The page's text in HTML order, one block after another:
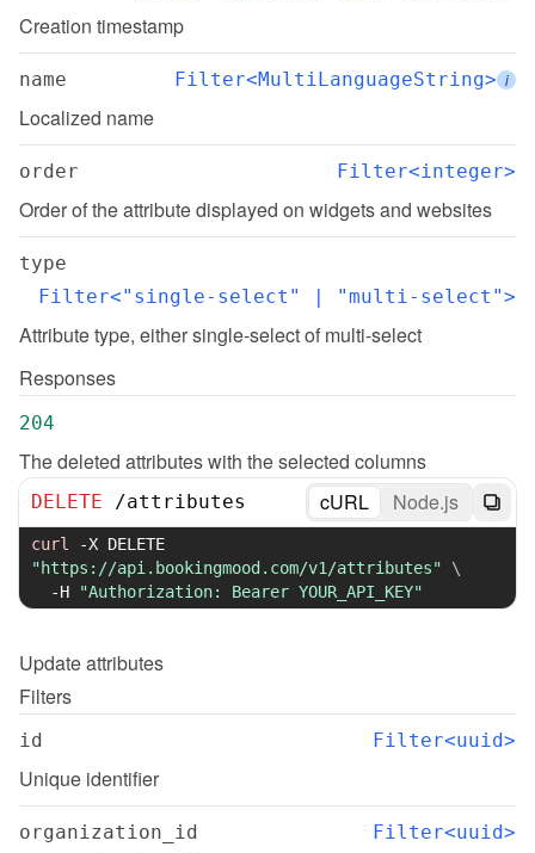
Creation timestamp
name Filter<MultiLanguageString> i
Localized name
order Filter<integer>
Order of the attribute displayed on widgets and websites
type
Filter<"single-select" | "multi-select">
Attribute type, either single-select of multi-select
Responses
204
The deleted attributes with the selected columns
DELETE /attributes cURL Node.js
curl -X
"https://api.bookingmood.com/v1/attributes"
\
-H
"Authorization: Bearer YOUR_API_KEY"
Updateattributes
Filters
id Filter<uuid>
Unique identifier
organization_id Filter<uuid>